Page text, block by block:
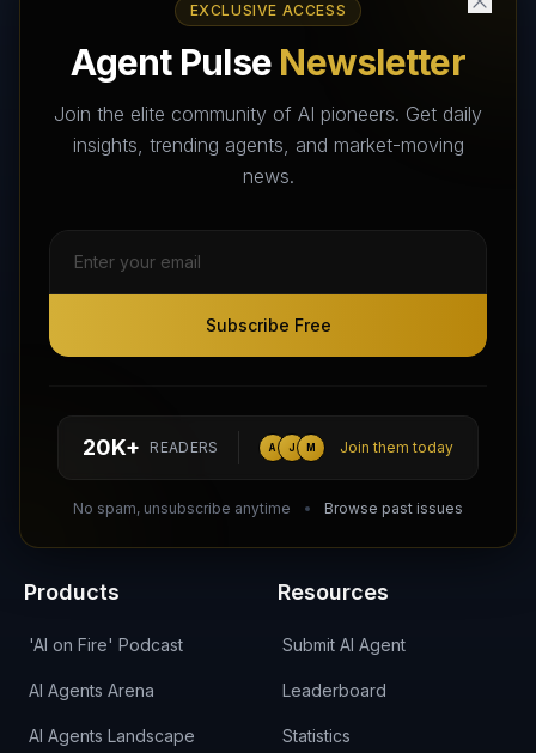
EXCLUSIVE ACCESS
Agent Pulse Newsletter
Join the elite community of AI pioneers. Get daily
insights, trending agents, and market-moving
news.
Subscribe Free
20K+ READERS A J M Join them today
No spam, unsubscribe anytime Browse past issues
AI Agents Directory & Marketplace
The World's Largest AI Agents Marketplace and Directory -
Your premier destination to discover, test, and connect with AI
Agents that transform the way we work and live.
Subscribe Free
hello@aiagentsdirectory.com
Products
'AI on Fire' Podcast
AI Agents Arena
AI Agents Landscape
Resources
Submit AI Agent
Leaderboard
Statistics